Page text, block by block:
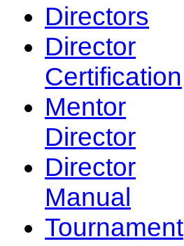
Directors
Director
Certification
Mentor
Director
Director
Manual
Tournament